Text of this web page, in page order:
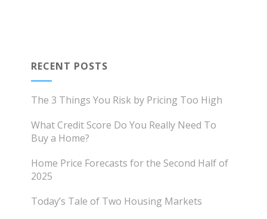
RECENT POSTS
The 3 Things You Risk by Pricing Too High
What Credit Score Do You Really Need To
Buy a Home?
Home Price Forecasts for the Second Half of
2025
Today’s Tale of Two Housing Markets